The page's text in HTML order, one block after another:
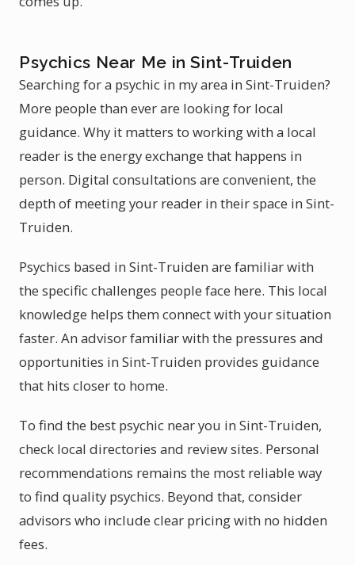
Psychics Near Me in Sint-Truiden
Searching for a psychic in my area in Sint-Truiden?
More people than ever are looking for local
guidance. Why it matters to working with a local
reader is the energy exchange that happens in
person. Digital consultations are convenient, the
depth of meeting your reader in their space in Sint-
Truiden.
Psychics based in Sint-Truiden are familiar with
the specific challenges people face here. This local
knowledge helps them connect with your situation
faster. An advisor familiar with the pressures and
opportunities in Sint-Truiden provides guidance
that hits closer to home.
To find the best psychic near you in Sint-Truiden,
check local directories and review sites. Personal
recommendations remains the most reliable way
to find quality psychics. Beyond that, consider
advisors who include clear pricing with no hidden
fees.